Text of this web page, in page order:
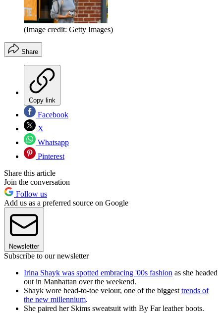
(Image credit: Getty Images)
Share
Copy link
Facebook
X
Whatsapp
Pinterest
Share this article
Join the conversation
Follow us
Add us as a preferred source on Google
Newsletter
Subscribe to our newsletter
Irina Shayk was spotted embracing '00s fashion as she headed
out in Manhattan over the weekend.
Shayk wore head-to-toe velour, one of the biggest trends of
the new millennium.
She paired her Skims sweatsuit with By Far leather boots.